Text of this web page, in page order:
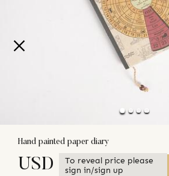
Hand painted paper diary
USD
To reveal price please
sign in/sign up